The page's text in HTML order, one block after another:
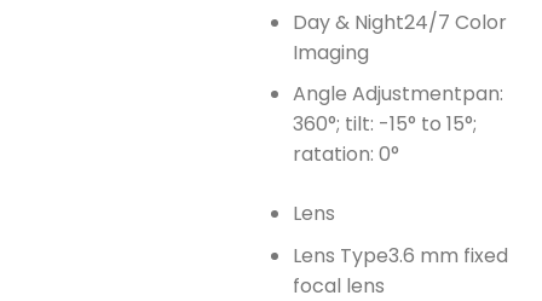
Day & Night24/7 Color
Imaging
Angle Adjustmentpan:
360°; tilt: -15° to 15°;
ratation: 0°
Lens
Lens Type3.6 mm fixed
focal lens